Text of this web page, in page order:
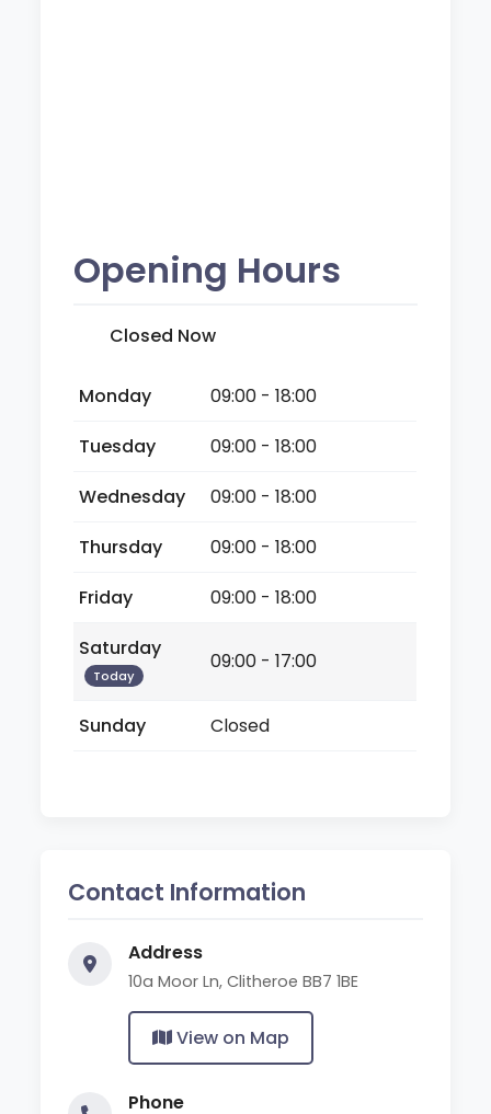
Opening Hours
Closed Now
Monday
09:00 - 18:00
Tuesday
09:00 - 18:00
Wednesday
09:00 - 18:00
Thursday
09:00 - 18:00
Friday
09:00 - 18:00
Saturday
Today
09:00 - 17:00
Sunday Closed
Contact Information
Address
10a Moor Ln, Clitheroe BB7 1BE
View on Map
Phone